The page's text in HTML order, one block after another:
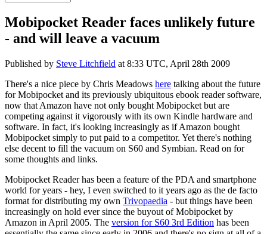
Mobipocket Reader faces unlikely future
- and will leave a vacuum
Published by Steve Litchfield at 8:33 UTC, April 28th 2009
There's a nice piece by Chris Meadows here talking about the future
for Mobipocket and its previously ubiquitous ebook reader software,
now that Amazon have not only bought Mobipocket but are
competing against it vigorously with its own Kindle hardware and
software. In fact, it's looking increasingly as if Amazon bought
Mobipocket simply to put paid to a competitor. Yet there's nothing
else decent to fill the vacuum on S60 and Symbian. Read on for
some thoughts and links.
Mobipocket Reader has been a feature of the PDA and smartphone
world for years - hey, I even switched to it years ago as the de facto
format for distributing my own Trivopaedia - but things have been
increasingly on hold ever since the buyout of Mobipocket by
Amazon in April 2005. The version for S60 3rd Edition has been